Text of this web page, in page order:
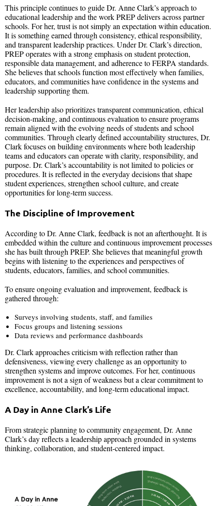
This principle continues to guide Dr. Anne Clark’s approach to
educational leadership and the work PREP delivers across partner
schools. For her, trust is not simply an expectation within education.
It is something earned through consistency, ethical responsibility,
and transparent leadership practices. Under Dr. Clark’s direction,
PREP operates with a strong emphasis on student protection,
responsible data management, and adherence to FERPA standards.
She believes that schools function most effectively when families,
educators, and communities have confidence in the systems and
leadership supporting them.
Her leadership also prioritizes transparent communication, ethical
decision-making, and continuous evaluation to ensure programs
remain aligned with the evolving needs of students and school
communities. Through clearly defined accountability structures, Dr.
Clark focuses on building environments where both leadership
teams and educators can operate with clarity, responsibility, and
purpose. Dr. Clark’s accountability is not limited to policies or
procedures. It is reflected in the everyday decisions that shape
student experiences, strengthen school culture, and create
opportunities for long-term success.
The Discipline of Improvement
According to Dr. Anne Clark, feedback is not an afterthought. It is
embedded within the culture and continuous improvement processes
she has built through PREP. She believes that meaningful growth
begins with listening to the experiences and perspectives of
students, educators, families, and school communities.
To ensure ongoing evaluation and improvement, feedback is
gathered through:
Surveys involving students, staff, and families
Focus groups and listening sessions
Data reviews and performance dashboards
Dr. Clark approaches criticism with reflection rather than
defensiveness, viewing every challenge as an opportunity to
strengthen systems and improve outcomes. For her, continuous
improvement is not a sign of weakness but a clear commitment to
excellence, accountability, and long-term educational impact.
A Day in Anne Clark’s Life
From strategic planning to community engagement, Dr. Anne
Clark’s day reflects a leadership approach grounded in systems
thinking, collaboration, and student-centered impact.